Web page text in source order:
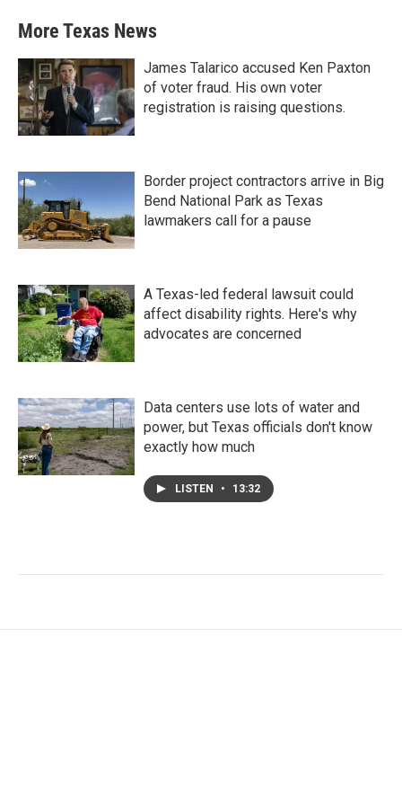
More Texas News
James Talarico accused Ken Paxton
of voter fraud. His own voter
registration is raising questions.
Border project contractors arrive in Big
Bend National Park as Texas
lawmakers call for a pause
A Texas-led federal lawsuit could
affect disability rights. Here's why
advocates are concerned
Data centers use lots of water and
power, but Texas officials don't know
exactly how much
LISTEN • 13:32